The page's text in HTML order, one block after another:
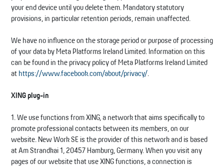
your end device until you delete them. Mandatory statutory
provisions, in particular retention periods, remain unaffected.
We have no influence on the storage period or purpose of processing
of your data by Meta Platforms Ireland Limited. Information on this
can be found in the privacy policy of Meta Platforms Ireland Limited
at https://www.facebook.com/about/privacy/.
XING plug-in
1. We use functions from XING, a network that aims specifically to
promote professional contacts between its members, on our
website. New Work SE is the provider of this network and is based
at Am Strandkai 1, 20457 Hamburg, Germany. When you visit any
pages of our website that use XING functions, a connection is